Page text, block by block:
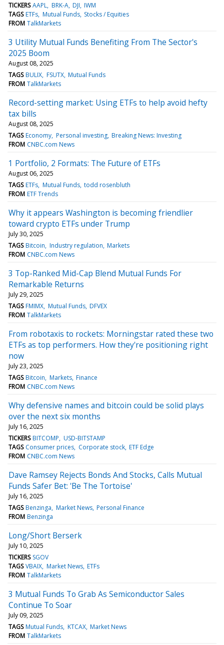
TICKERS AAPL BRK-A DJI IWM
TAGS ETFs Mutual Funds Stocks / Equities
FROM TalkMarkets
3 Utility Mutual Funds Benefiting From The Sector's
2025 Boom
August 08, 2025
TAGS BULIX FSUTX Mutual Funds
FROM TalkMarkets
Record-setting market: Using ETFs to help avoid hefty
tax bills
August 08, 2025
TAGS Economy Personal investing Breaking News: Investing
FROM CNBC.com News
1 Portfolio, 2 Formats: The Future of ETFs
August 06, 2025
TAGS ETFs Mutual Funds todd rosenbluth
FROM ETF Trends
Why it appears Washington is becoming friendlier
toward crypto ETFs under Trump
July 30, 2025
TAGS Bitcoin Industry regulation Markets
FROM CNBC.com News
3 Top-Ranked Mid-Cap Blend Mutual Funds For
Remarkable Returns
July 29, 2025
TAGS FMIMX Mutual Funds DFVEX
FROM TalkMarkets
From robotaxis to rockets: Morningstar rated these two
ETFs as top performers. How they're positioning right
now
July 23, 2025
TAGS Bitcoin Markets Finance
FROM CNBC.com News
Why defensive names and bitcoin could be solid plays
over the next six months
July 16, 2025
TICKERS BITCOMP USD-BITSTAMP
TAGS Consumer prices Corporate stock ETF Edge
FROM CNBC.com News
Dave Ramsey Rejects Bonds And Stocks, Calls Mutual
Funds Safer Bet: 'Be The Tortoise'
July 16, 2025
TAGS Benzinga Market News Personal Finance
FROM Benzinga
Long/Short Berserk
July 10, 2025
TICKERS SGOV
TAGS VBAIX Market News ETFs
FROM TalkMarkets
3 Mutual Funds To Grab As Semiconductor Sales
Continue To Soar
July 09, 2025
TAGS Mutual Funds KTCAX Market News
FROM TalkMarkets